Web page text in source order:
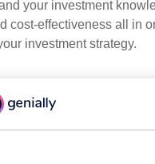
your investment
cost-effectiveness all in
investment strategy.